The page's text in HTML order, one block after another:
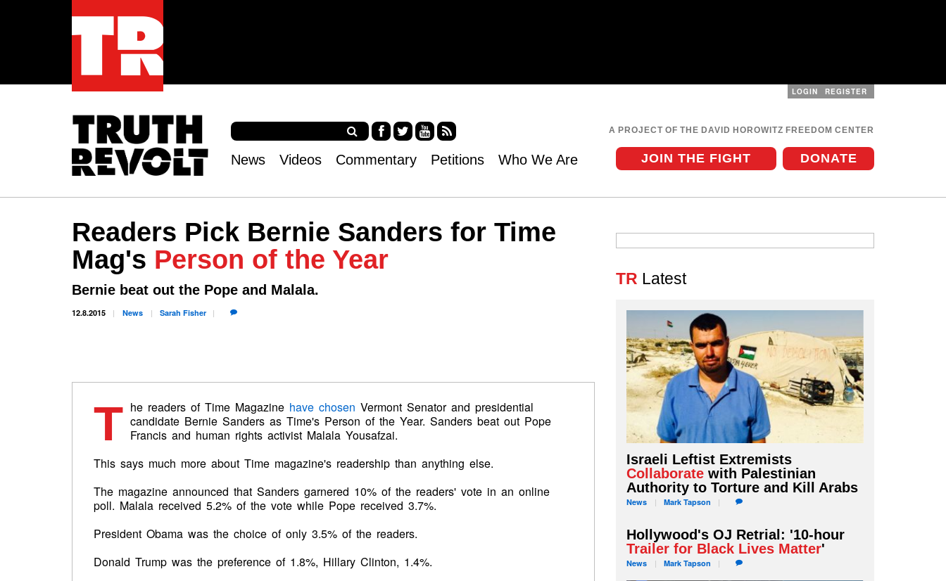
A PROJECT OF THE DAVID HOROWITZ FREEDOM CENTER
S
e
c
f
o
r
m
S
e
a
h
ce tter
uT
RS
S
menu
News Videos Commentary Petitions JOIN THE FIGHT DONATE
Who We Are
User
LOGIN REGISTER
Readers Pick Bernie Sanders for Time
Mag's Person of the Year
Bernie beat out the Pope and Malala.
12.8.2015 News Sarah Fisher
T he readers of Time Magazine have chosen Vermont Senator and presidential
candidate Bernie Sanders as Time's Person of the Year. Sanders beat out Pope
Francis and human rights activist Malala Yousafzai.
This says much more about Time magazine's readership than anything else.
The magazine announced that Sanders garnered 10% of the readers' vote in an online
poll. Malala received 5.2% of the vote while Pope received 3.7%.
President Obama was the choice of only 3.5% of the readers.
Donald Trump was the preference of 1.8%, Hillary Clinton, 1.4%.
TR Latest
Israeli Leftist Extremists
Collaborate with Palestinian
Authority to Torture and Kill Arabs
News Mark Tapson
Hollywood's OJ Retrial: '10-hour
Trailer for Black Lives Matter'
News Mark Tapson